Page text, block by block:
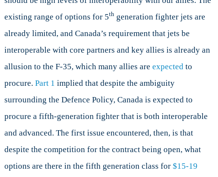
existing range of options for 5thgeneration fighter jets are
already limited, and Canada’s requirement that jets be
interoperable with core partners and key allies is already an
allusion to the F-35, which many allies are expected to
procure. Part 1 implied that despite the ambiguity
surrounding the Defence Policy, Canada is expected to
procure a fifth-generation fighter that is both interoperable
and advanced. The first issue encountered, then, is that
despite the competition for the contract being open, what
options are there in the fifth generation class for $15-19